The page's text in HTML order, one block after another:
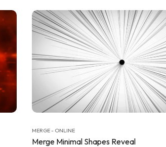
MERGE - ONLINE
Merge Minimal Shapes Reveal